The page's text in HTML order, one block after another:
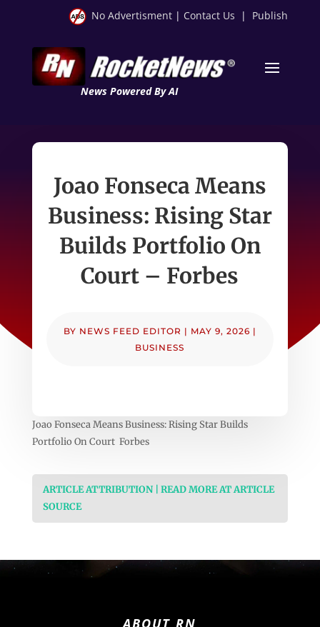
No Advertisment | Contact Us | Publish
News Powered By AI
Joao Fonseca Means
Business: Rising Star
Builds Portfolio On
Court – Forbes
BY NEWS FEED EDITOR | MAY 9, 2026 |
BUSINESS
Joao Fonseca Means Business: Rising Star Builds
Portfolio On Court Forbes
ARTICLE ATTRIBUTION | READ MORE AT ARTICLE
SOURCE
ABOUT RN